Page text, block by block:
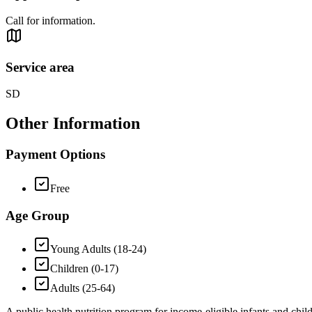
Call for information.
Service area
SD
Other Information
Payment Options
Free
Age Group
Young Adults (18-24)
Children (0-17)
Adults (25-64)